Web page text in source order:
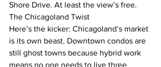
Shore Drive. At least the view’s free.
The Chicagoland Twist
Here’s the kicker: Chicagoland’s market
is its own beast. Downtown condos are
still ghost towns because hybrid work
means no one needs to live three